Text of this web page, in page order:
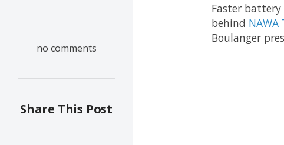
no comments
Share This Post
Faster
behind NAWA
Boulanger